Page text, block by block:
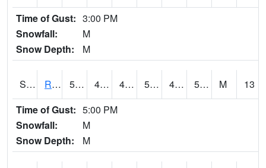
Time of Gust: 3:00 PM
Snowfall:
M
Snow Depth:
M
S2089 Reynolds Homestead 57.4 40.5 40.5 57.4 40.5 55.393936 M
13
Time of Gust: 5:00 PM
Snowfall:
M
Snow Depth:
M